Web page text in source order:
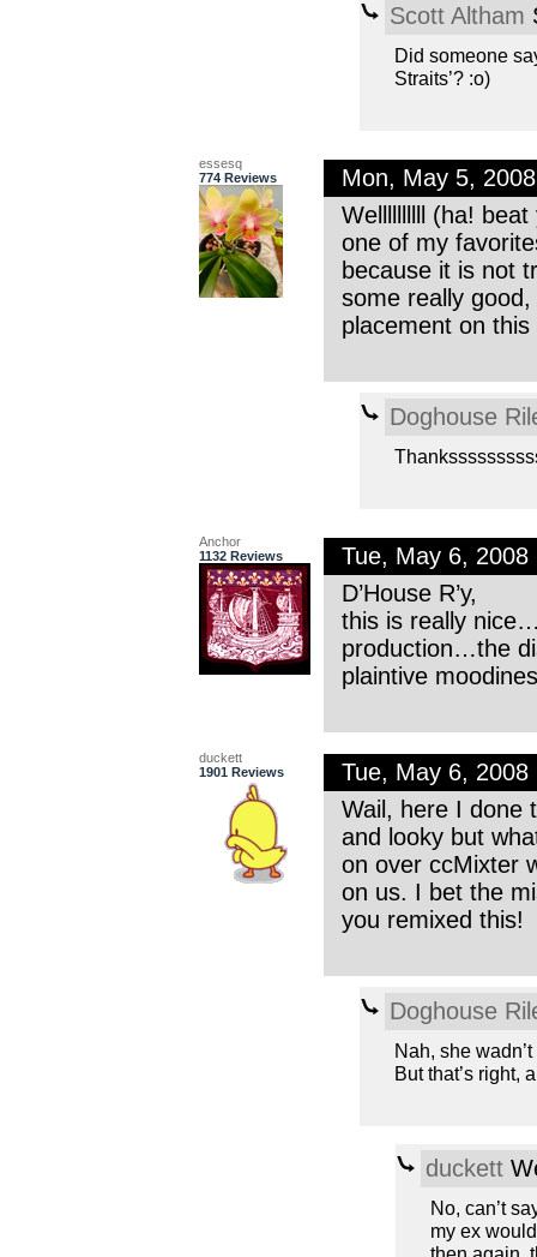
Scott Altham
Did someone
Straits’? :o)
essesq
774 Reviews
Mon, May 5,
Wellllllllll (ha!
one of my
because it is not
some really
placement on
Doghouse
Anchor
1132 Reviews
Tue, May 6, 2008
D’House R’y,
this is really
production…the
plaintive
duckett
1901 Reviews
Tue, May 6, 2008
Wail, here I done
and looky but
on over ccMixter
on us. I bet the
you remixed this!
Doghouse
Nah, she
But that’s right,
duckett
No, can’t
my ex